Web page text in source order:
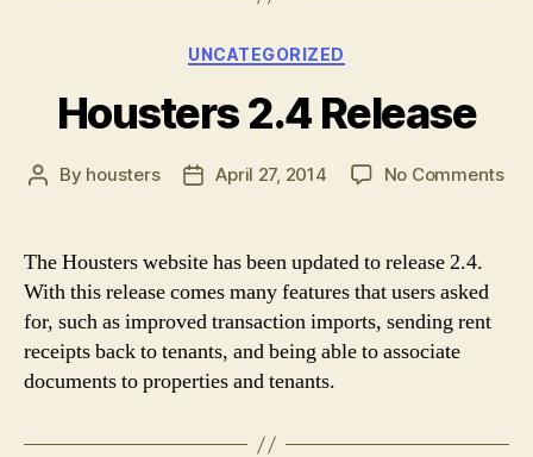
Categories
UNCATEGORIZED
Housters 2.4 Release
Post
By housters
PostApril 27, 2014 No Commentson
The Housters website has been updated to release 2.4.
With this release comes many features that users asked
for, such as improved transaction imports, sending rent
receipts back to tenants, and being able to associate
documents to properties and tenants.